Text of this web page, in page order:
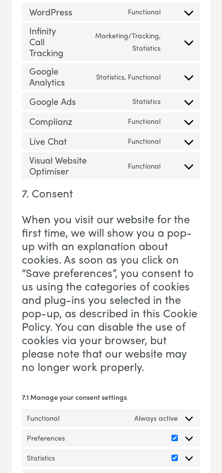
WordPress Functional Consent to
Infinity
Call
Tracking
Marketing/Tracking,
Statistics
Consent to
Google
Analytics
Statistics, Functional Consent to
Google Ads Statistics Consent to
Complianz Functional Consent to
Live Chat Functional Consent to
Visual Website
Optimiser
Functional Consent to
7. Consent
When you visit our website for the
first time, we will show you a pop-
up with an explanation about
cookies. As soon as you click on
“Save preferences”, you consent to
us using the categories of cookies
and plug-ins you selected in the
pop-up, as described in this Cookie
Policy. You can disable the use of
cookies via your browser, but
please note that our website may
no longer work properly.
7.1 Manage your consent settings
Functional
Always active
Preferences
Preferences
Statistics
Statistics